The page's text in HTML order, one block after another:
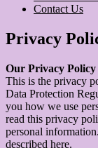
Contact Us
Privacy
Our Privacy Policy
This is the privacy
Data Protection
you how we use
read this privacy
personal
described here.